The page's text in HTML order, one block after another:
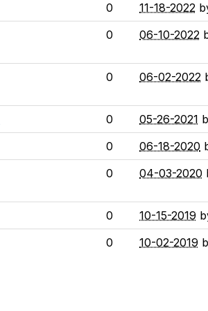
0 11-18-2022
0 06-10-2022
0 06-02-2022
0 05-26-2021
0 06-18-2020
0 04-03-2020
0 10-15-2019
0 10-02-2019